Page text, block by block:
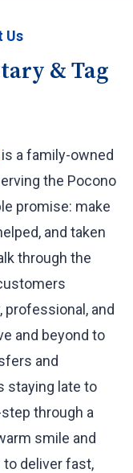
Us
& Tag
is a family-owned
the Pocono
promise: make
and taken
through the
and
and beyond to
and
staying late to
through a
smile and
to deliver fast,